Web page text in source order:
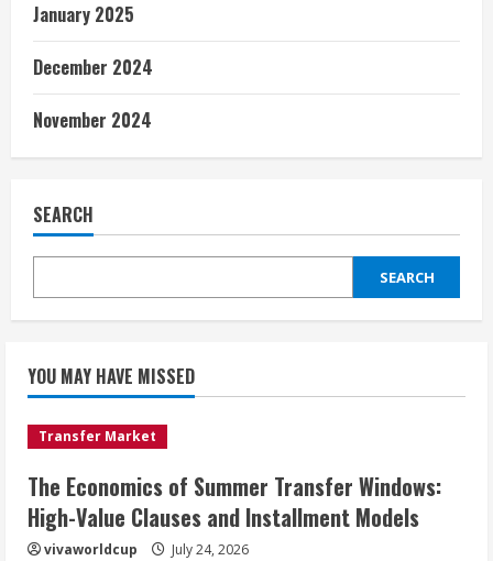
January 2025
December 2024
November 2024
SEARCH
SEARCH
YOU MAY HAVE MISSED
Transfer Market
The Economics of Summer Transfer Windows:
High-Value Clauses and Installment Models
vivaworldcup July 24, 2026